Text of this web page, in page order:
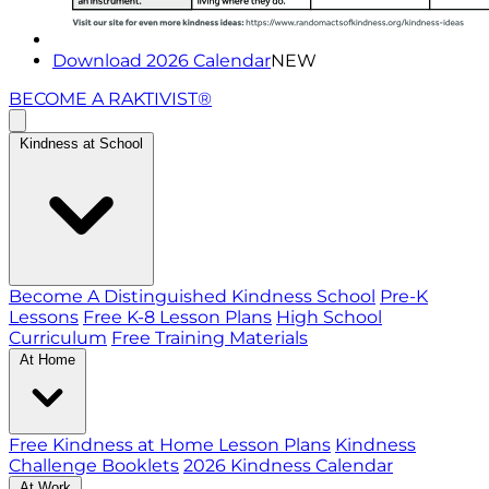
Download 2026 CalendarNEW
BECOME A RAKTIVIST®
Kindness at School
Become A Distinguished Kindness School Pre-K
Lessons Free K-8 Lesson Plans High School
Curriculum Free Training Materials
At Home
Free Kindness at Home Lesson Plans Kindness
Challenge Booklets 2026 Kindness Calendar